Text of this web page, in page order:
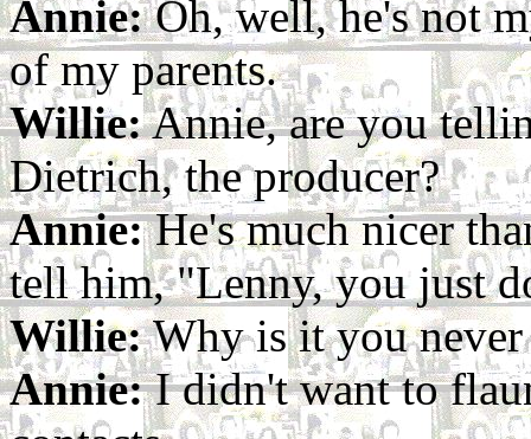
Annie:Oh, well, he's not
of my parents.
Willie:Annie, are you
Dietrich, the producer?
Annie:He's much nicer
tell him, "Lenny, you just
Willie:Why is it you never
Annie:I didn't want to